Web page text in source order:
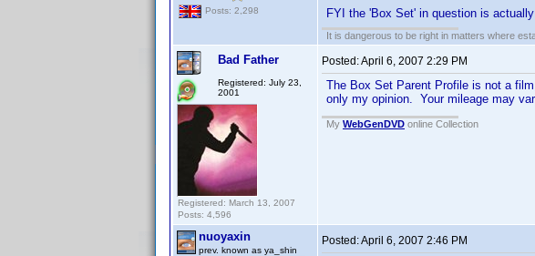
Posts: 2,298
FYI the 'Box Set' in question is
It is dangerous to be right in matters where
Bad Father
Registered: July 23,
2001
Registered: March 13, 2007
Posts: 4,596
Posted:April 6, 2007 2:29 PM
The Box Set Parent Profile is not a
only my opinion. Your mileage may
My WebGenDVD online Collection
nuoyaxin
prev. known as ya_shin
Posted:April 6, 2007 2:46 PM